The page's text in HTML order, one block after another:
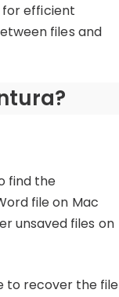
for efficient
files and
find the
file on Mac
unsaved files on
to recover the file